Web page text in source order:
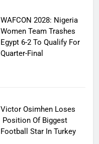
WAFCON 2028: Nigeria
Women Team Trashes
Egypt 6-2 To Qualify For
Quarter-Final
Victor Osimhen Loses
Position Of Biggest
Football Star In Turkey